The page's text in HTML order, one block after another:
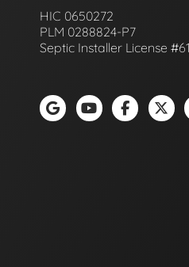
HIC 0650272
PLM 0288824-P7
Septic Installer License